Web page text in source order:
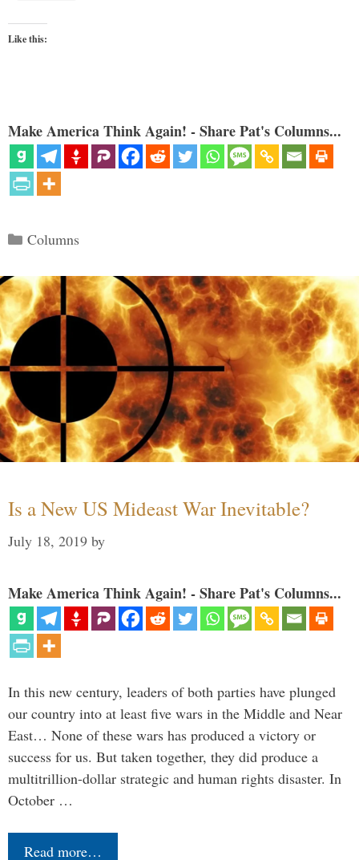
Like this:
Make America Think Again! - Share Pat's Columns...
Categories
Columns
Is a New US Mideast War Inevitable?
July 18, 2019 by
Make America Think Again! - Share Pat's Columns...
In this new century, leaders of both parties have plunged
our country into at least five wars in the Middle and Near
East… None of these wars has produced a victory or
success for us. But taken together, they did produce a
multitrillion-dollar strategic and human rights disaster. In
October …
Read more…